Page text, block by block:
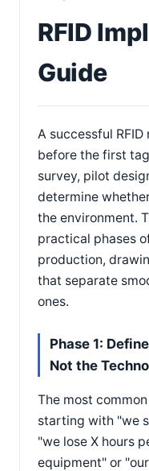
RFID
Guide
A successful
before the first
survey, pilot
determine
the environment.
practical phases
production,
that separate
ones.
Phase 1:
Not the
The most
starting with "we
"we lose X hours
equipment" or